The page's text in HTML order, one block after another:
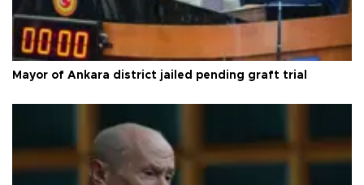
Mayor of Ankara district jailed pending graft trial